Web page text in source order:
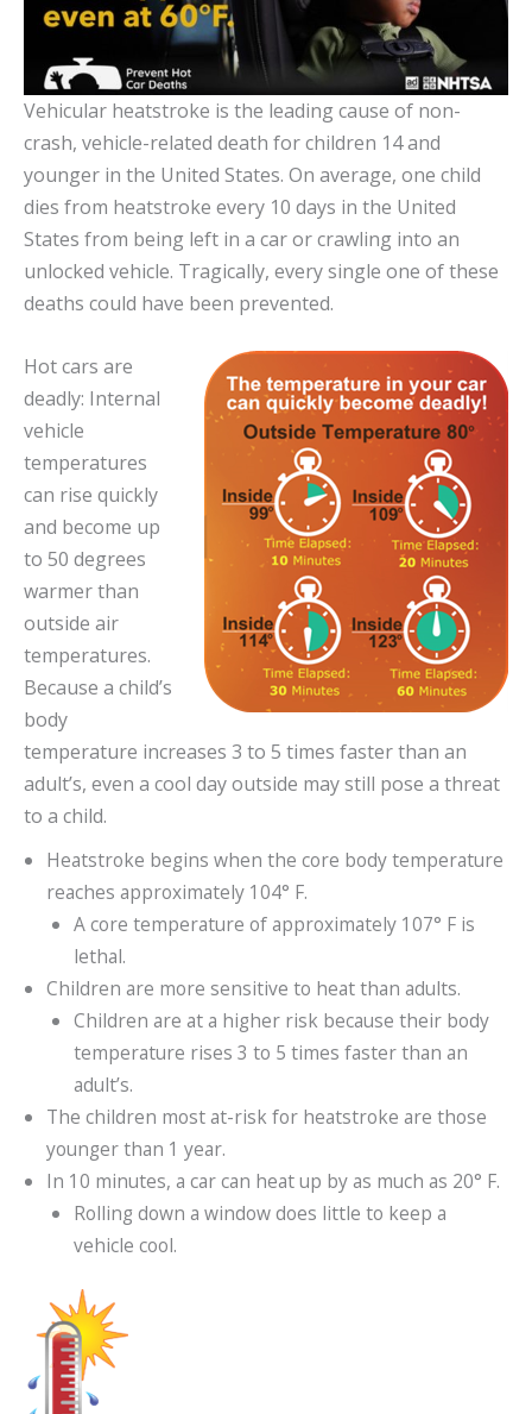
Vehicular heatstroke is the leading cause of non-
crash, vehicle-related death for children 14 and
younger in the United States. On average, one child
dies from heatstroke every 10 days in the United
States from being left in a car or crawling into an
unlocked vehicle. Tragically, every single one of these
deaths could have been prevented.
Hot cars are
deadly: Internal
vehicle
temperatures
can rise quickly
and become up
to 50 degrees
warmer than
outside air
temperatures.
Because a child’s
body
temperature increases 3 to 5 times faster than an
adult’s, even a cool day outside may still pose a threat
to a child.
Heatstroke begins when the core body temperature
reaches approximately 104° F.
A core temperature of approximately 107° F is
lethal.
Children are more sensitive to heat than adults.
Children are at a higher risk because their body
temperature rises 3 to 5 times faster than an
adult’s.
The children most at-risk for heatstroke are those
younger than 1 year.
In 10 minutes, a car can heat up by as much as 20° F.
Rolling down a window does little to keep a
vehicle cool.